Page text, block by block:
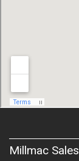
Millmac Sales